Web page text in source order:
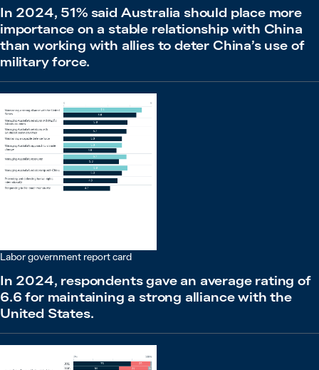
In 2024, 51% said Australia should place more
importance on a stable relationship with China
than working with allies to deter China’s use of
military force.
Labor government report card
In 2024, respondents gave an average rating of
6.6 for maintaining a strong alliance with the
United States.